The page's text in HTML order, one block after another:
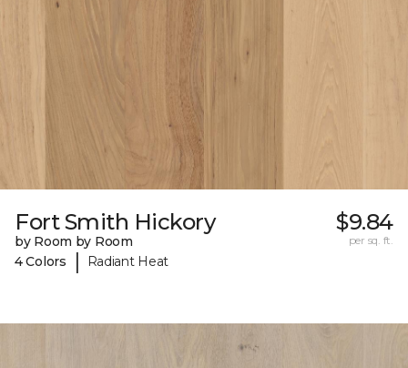
Fort Smith Hickory
by Room by Room
4 Colors
| Radiant Heat
$9.84
per sq. ft.